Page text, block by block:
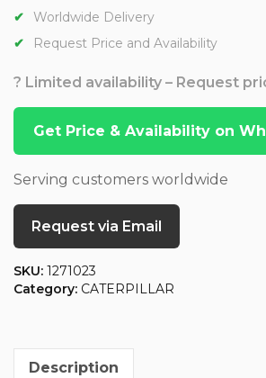
Worldwide Delivery
Request Price and Availability
? Limited availability – Request
Get Price & Availability on
Serving customers worldwide
Request via Email
SKU: 1271023
Category: CATERPILLAR
Description